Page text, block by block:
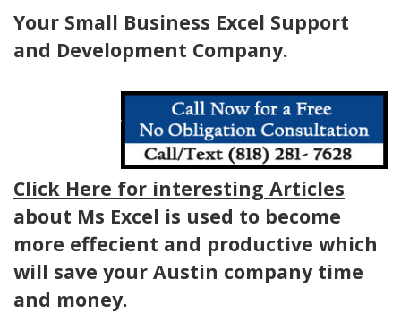
Your Small Business Excel Support
and Development Company.
Click Here for interesting Articles
about Ms Excel is used to become
more effecient and productive which
will save your Austin company time
and money.